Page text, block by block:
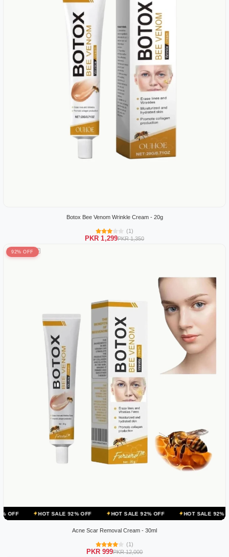
Botox Bee Venom Wrinkle Cream - 20g
(1)
PKR 1,299PKR 1,350
92% OFF
HOT SALE 92% OFF HOT SALE 92% OFF HOT SALE 92% OFF
Acne Scar Removal Cream - 30ml
(1)
PKR 999PKR 12,000